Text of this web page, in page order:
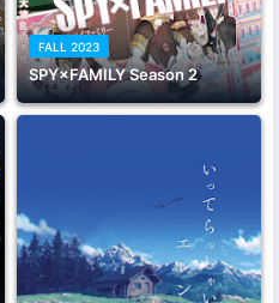
FALL 2023
SPY×FAMILY Season 2